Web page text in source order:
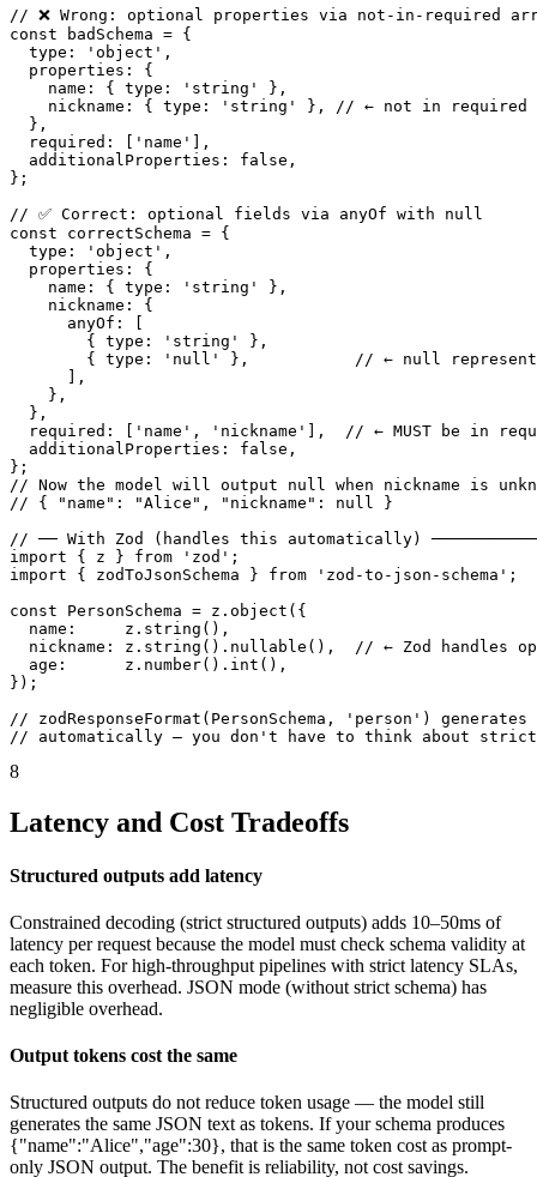
// ❌ Wrong: optional properties via not-in-required
const badSchema = {
  type: 'object',
  properties: {
    name: { type: 'string' },
nickname: { type: 'string' }, // ← not in required
  },
  required: ['name'],
  additionalProperties: false,
};
// ✅ Correct: optional fields via anyOf with null
const correctSchema = {
  type: 'object',
  properties: {
    name: { type: 'string' },
    nickname: {
      anyOf: [
        { type: 'string' },
{ type: 'null' },           // ← null
      ],
    },
  },
required: ['name', 'nickname'],  // ← MUST be in
  additionalProperties: false,
};
// Now the model will output null when nickname is
// { "name": "Alice", "nickname": null }
// ── With Zod (handles this automatically)
import { z } from 'zod';
import { zodToJsonSchema } from 'zod-to-json-schema';
const PersonSchema = z.object({
  name:     z.string(),
nickname: z.string().nullable(),  // ← Zod handles
  age:      z.number().int(),
});
// zodResponseFormat(PersonSchema, 'person')
// automatically — you don't have to think about strict
8
Latency and Cost Tradeoffs
Structured outputs add latency
Constrained decoding (strict structured outputs) adds 10–50ms of
latency per request because the model must check schema validity at
each token. For high-throughput pipelines with strict latency SLAs,
measure this overhead. JSON mode (without strict schema) has
negligible overhead.
Output tokens cost the same
Structured outputs do not reduce token usage — the model still
generates the same JSON text as tokens. If your schema produces
{"name":"Alice","age":30}, that is the same token cost as prompt-
only JSON output. The benefit is reliability, not cost savings.